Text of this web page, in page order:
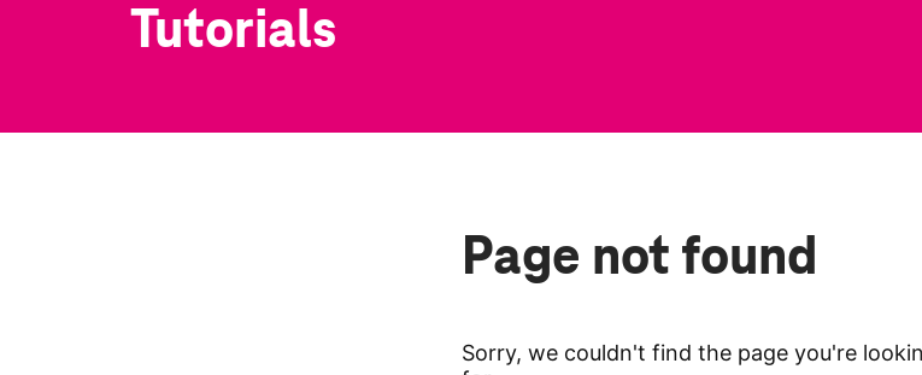
Tutorials